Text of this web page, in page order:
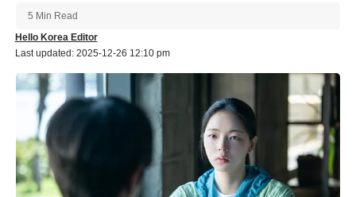
Last updated: 2025-12-26 12:10 pm
Hello Korea Editor
5 Min Read